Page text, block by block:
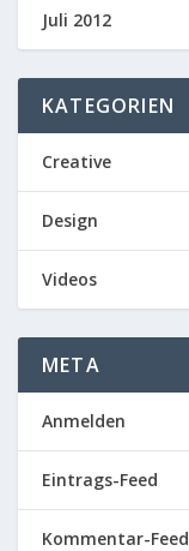
Juli 2012
KATEGORIEN
Creative
Design
Videos
META
Anmelden
Eintrags-Feed
Kommentar-Feed